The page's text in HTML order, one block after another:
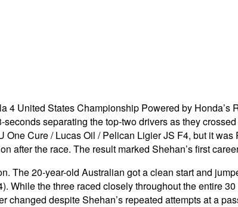
4 United States Championship Powered by Honda’s
separating the top-two drivers as they
Cure / Lucas Oil / Pelican Ligier JS F4, but it
after the race. The result marked Shehan’s first
The 20-year-old Australian got a clean start and
While the three raced closely throughout the entire
despite Shehan’s repeated attempts at a